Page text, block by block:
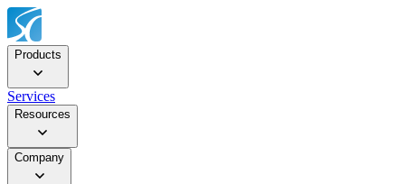
Products
Services
Resources
Company